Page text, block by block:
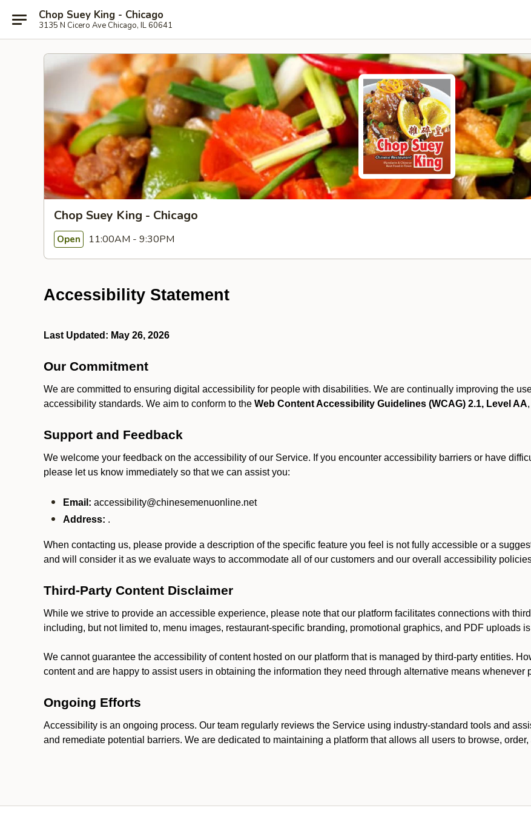
Chop Suey King - Chicago
3135 N Cicero Ave Chicago, IL 60641
Chop Suey King - Chicago
Open 11:00AM - 9:30PM
Accessibility Statement
Last Updated: May 26, 2026
Our Commitment
We are committed to ensuring digital accessibility for people with disabilities. We are continually improving the
accessibility standards. We aim to conform to the Web Content Accessibility Guidelines (WCAG) 2.1, Level AA
Support and Feedback
We welcome your feedback on the accessibility of our Service. If you encounter accessibility barriers or have
please let us know immediately so that we can assist you:
Email: accessibility@chinesemenuonline.net
Address: .
When contacting us, please provide a description of the specific feature you feel is not fully accessible or a
and will consider it as we evaluate ways to accommodate all of our customers and our overall accessibility
Third-Party Content Disclaimer
While we strive to provide an accessible experience, please note that our platform facilitates connections with
including, but not limited to, menu images, restaurant-specific branding, promotional graphics, and PDF uploads
We cannot guarantee the accessibility of content hosted on our platform that is managed by third-party entities.
content and are happy to assist users in obtaining the information they need through alternative means whenever
Ongoing Efforts
Accessibility is an ongoing process. Our team regularly reviews the Service using industry-standard tools and
and remediate potential barriers. We are dedicated to maintaining a platform that allows all users to browse,